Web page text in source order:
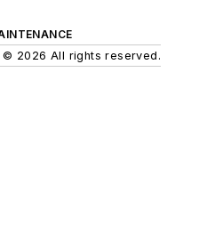
© 2026 All rights reserved.